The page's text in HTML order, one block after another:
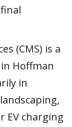
(CMS) is a
Hoffman
in
EV charging